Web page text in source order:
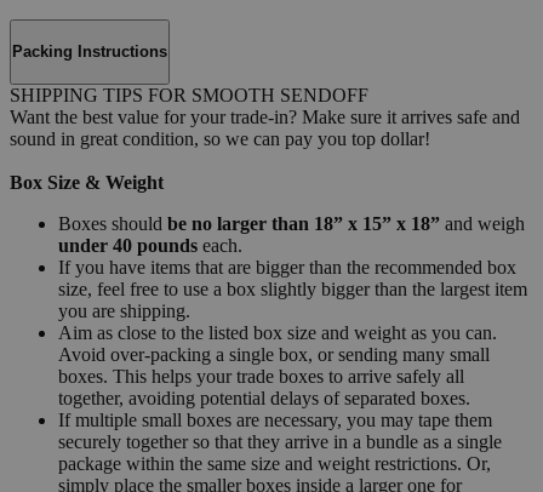
Packing Instructions
SHIPPING TIPS FOR SMOOTH SENDOFF
Want the best value for your trade-in? Make sure it arrives safe and
sound in great condition, so we can pay you top dollar!
Box Size & Weight
Boxes should be no larger than 18” x 15” x 18” and weigh
under 40 pounds each.
If you have items that are bigger than the recommended box
size, feel free to use a box slightly bigger than the largest item
you are shipping.
Aim as close to the listed box size and weight as you can.
Avoid over-packing a single box, or sending many small
boxes. This helps your trade boxes to arrive safely all
together, avoiding potential delays of separated boxes.
If multiple small boxes are necessary, you may tape them
securely together so that they arrive in a bundle as a single
package within the same size and weight restrictions. Or,
simply place the smaller boxes inside a larger one for